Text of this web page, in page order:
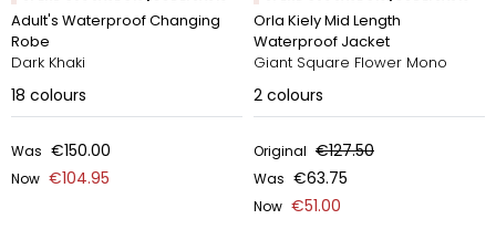
Adult's Waterproof Changing
Robe
Dark Khaki
18 colours
Was €150.00
Now €104.95
Orla Kiely Mid Length
Waterproof Jacket
Giant Square Flower Mono
2 colours
Original €127.50
Was €63.75
Now €51.00